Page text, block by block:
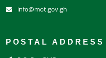
info@mot.gov.gh
POSTAL ADDRESS